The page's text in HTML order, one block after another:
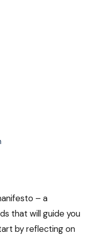
– a
that will guide you
by reflecting on